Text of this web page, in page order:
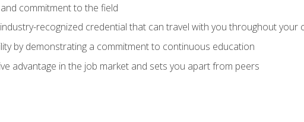
commitment to the field
recognized credential that can travel with you throughout your
by demonstrating a commitment to continuous education
advantage in the job market and sets you apart from peers